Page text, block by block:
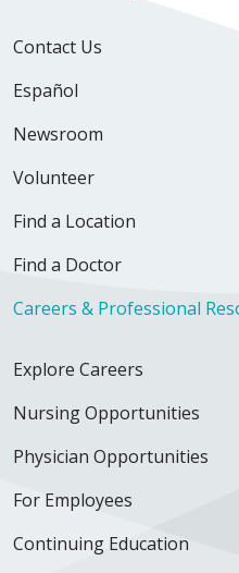
Contact Us
Español
Newsroom
Volunteer
Find a Location
Find a Doctor
Careers & Professional
Explore Careers
Nursing Opportunities
Physician Opportunities
For Employees
Continuing Education